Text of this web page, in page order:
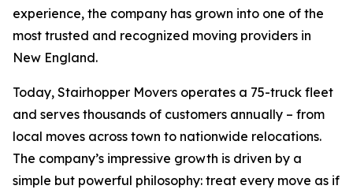
experience, the company has grown into one of the
most trusted and recognized moving providers in
New England.
Today, Stairhopper Movers operates a 75-truck fleet
and serves thousands of customers annually – from
local moves across town to nationwide relocations.
The company’s impressive growth is driven by a
simple but powerful philosophy: treat every move as if